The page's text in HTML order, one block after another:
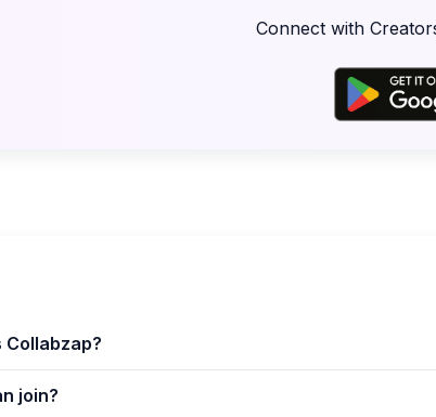
Connect with
Collabzap?
join?